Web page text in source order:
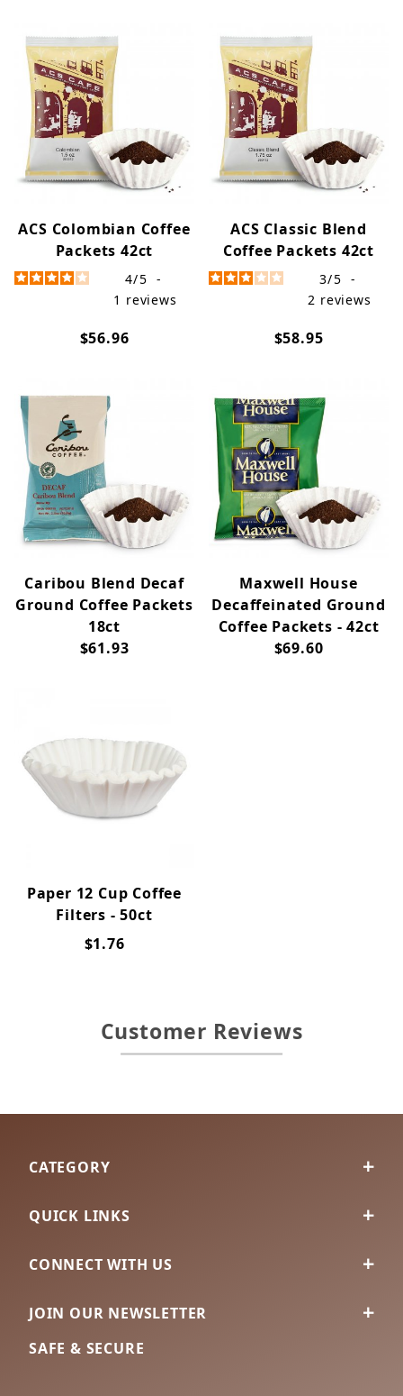
ACS Colombian Coffee
Packets 42ct
4/5 -
1 reviews
$56.96
ACS Classic Blend
Coffee Packets 42ct
3/5 -
2 reviews
$58.95
Caribou Blend Decaf
Ground Coffee Packets
18ct
$61.93
Maxwell House
Decaffeinated Ground
Coffee Packets - 42ct
$69.60
Paper 12 Cup Coffee
Filters - 50ct
$1.76
Customer Reviews
CATEGORY
QUICK LINKS
CONNECT WITH US
JOIN OUR NEWSLETTER
SAFE & SECURE